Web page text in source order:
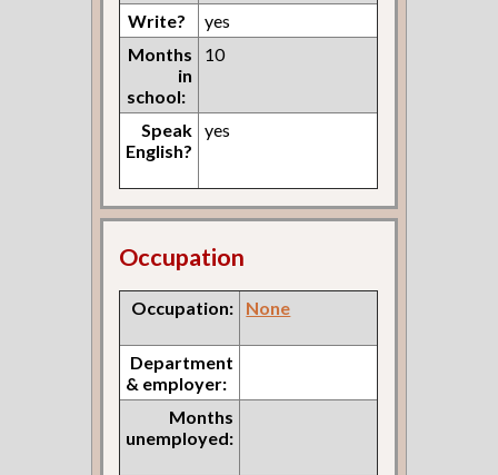
Write?
yes
Months
in
school:
10
Speak
English?
yes
Occupation
Occupation: None
Department
& employer:
Months
unemployed: